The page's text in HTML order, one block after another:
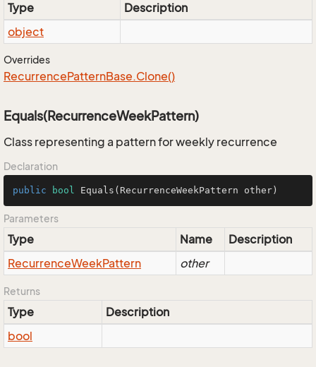
Type
Description
object
Overrides
RecurrencePatternBase.Clone()
Equals(RecurrenceWeekPattern)
Class representing a pattern for weekly recurrence
Declaration
public bool Equals (RecurrenceWeekPattern other)
Parameters
Type Name
Description
RecurrenceWeekPattern other
Returns
Type
Description
bool